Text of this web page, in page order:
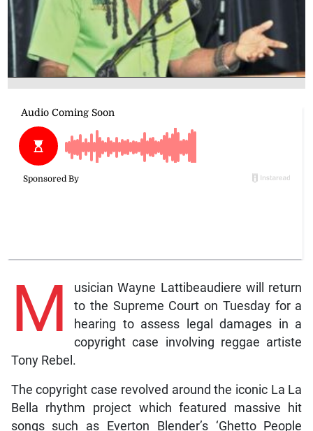
M
usician Wayne Lattibeaudiere will return
to the Supreme Court on Tuesday for a
hearing to assess legal damages in a
copyright case involving reggae artiste
Tony Rebel.
The copyright case revolved around the iconic La La
Bella rhythm project which featured massive hit
songs such as Everton Blender’s ‘Ghetto People